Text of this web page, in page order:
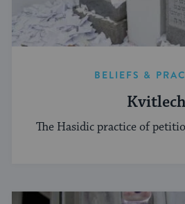
BELIEFS &
Kvitlech
The Hasidic practice of